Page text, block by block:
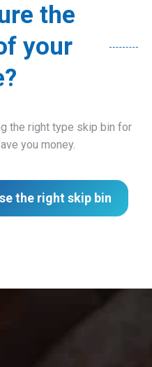
the
your
the right type skip bin for
you money.
the right skip bin